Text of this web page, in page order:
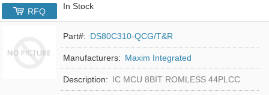
In Stock
RFQ
Part#: DS80C310-QCG/T&R
Manufacturers: Maxim Integrated
Description: IC MCU 8BIT ROMLESS 44PLCC